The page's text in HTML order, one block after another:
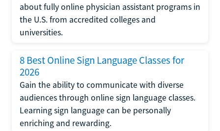
about fully online physician assistant programs in
the U.S. from accredited colleges and
universities.
8 Best Online Sign Language Classes for
2026
Gain the ability to communicate with diverse
audiences through online sign language classes.
Learning sign language can be personally
enriching and rewarding.